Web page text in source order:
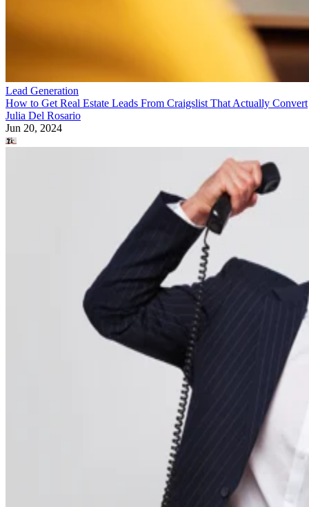
Lead Generation
How to Get Real Estate Leads From Craigslist That Actually Convert
Julia Del Rosario
Jun 20, 2024